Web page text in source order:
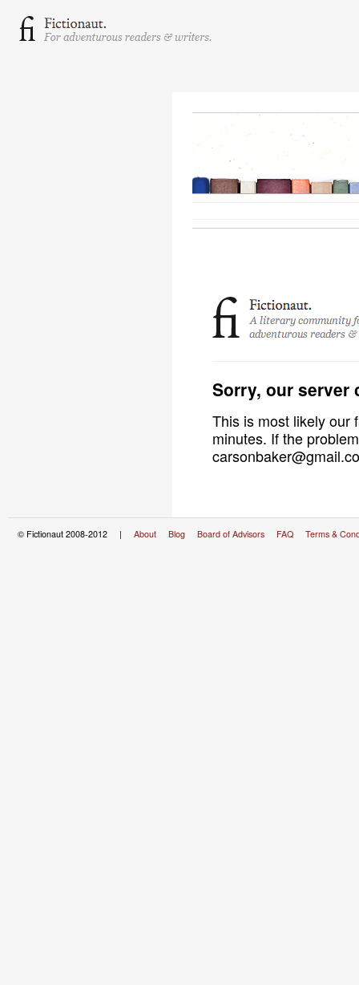
Sorry, our server
This is most likely our
minutes. If the
© Fictionaut 2008-2012 | About Blog Board of Advisors FAQ Terms &